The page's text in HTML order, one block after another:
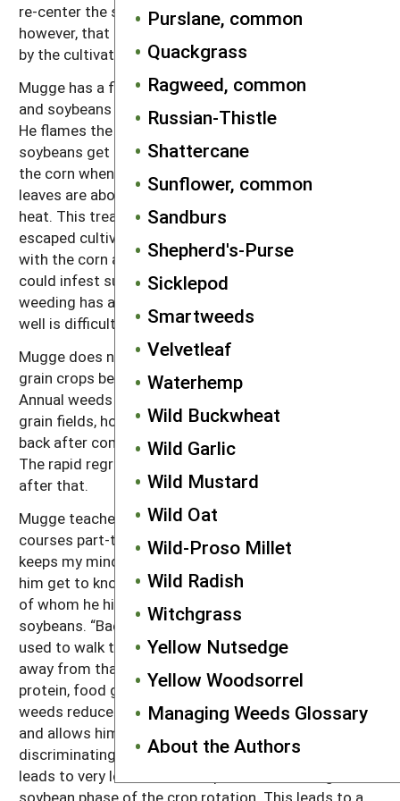
Purslane, common
Quackgrass
Ragweed, common
Russian-Thistle
Shattercane
Sunflower, common
Sandburs
Shepherd's-Purse
Sicklepod
Smartweeds
Velvetleaf
Waterhemp
Wild Buckwheat
Wild Garlic
Wild Mustard
Wild Oat
Wild-Proso Millet
Wild Radish
Witchgrass
Yellow Nutsedge
Yellow Woodsorrel
Managing Weeds Glossary
About the Authors
re-center the sweeps on the row. Mugge warns,
however, that if the wind is from behind, dust raised
by the cultivator can obscure the mirrors.
Mugge has a flame weeder that he uses on both corn
and soybeans if some extra weed control is needed.
He flames the soybeans at the cotyledon stage. The
soybeans get a little singed but recover. He flames
the corn when it is 18–30" tall. By this stage, the
leaves are above the flames and the stalks resist the
heat. This treatment kills many of the weeds that
escaped cultivation and reduces both competition
with the corn and production of weed seeds that
could infest subsequent crops. He says that flame
weeding has a lot of potential, but learning to do it
well is difficult.
Mugge does not tine weed or rotary hoe his small
grain crops because that would disturb the clover.
Annual weeds rarely get a chance to go to seed in his
grain fields, however, because weeds that bounce
back after combining get mowed again in August.
The rapid regrowth of the clover suppresses them
after that.
Mugge teaches physics and advanced mathematics
courses part-time at the local high school. “This
keeps my mind active,” he says. Teaching also lets
him get to know a lot of high school students, some
of whom he hires in the summer to pull weeds in his
soybeans. “Back before herbicides, most farmers
used to walk their beans, but people have gotten
away from that now.” Mugge’s soybeans are all high
protein, food grade beans. Keeping the fields free of
weeds reduces staining of the beans during harvest
and allows him to sell a premium product to highly
discriminating customers. The hand weeding also
leads to very low weed seed production during the
soybean phase of the crop rotation. This leads to a